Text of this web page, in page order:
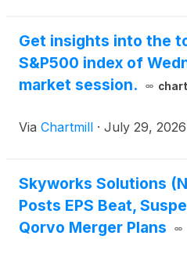
Get insights into the
S&P500 index of
market session.
Via Chartmill · July 29, 2026
Skyworks Solutions
Posts EPS Beat,
Qorvo Merger Plans